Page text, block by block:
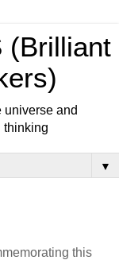
(Brilliant
universe and
thinking
▼
this